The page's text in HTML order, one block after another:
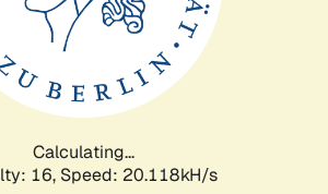
Calculating...
16, Speed: 20.118kH/s